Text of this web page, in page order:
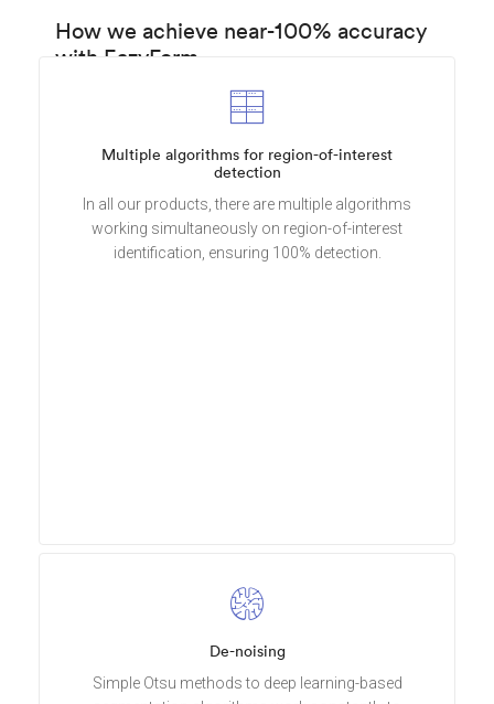
How we achieve near-100% accuracy
with EazyForm
Multiple algorithms for region-of-interest
detection
In all our products, there are multiple algorithms
working simultaneously on region-of-interest
identification, ensuring 100% detection.
De-noising
Simple Otsu methods to deep learning-based